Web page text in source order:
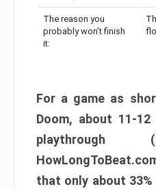
The reason you
probably won’t finish
it:
For a game as
Doom, about 11-
playthrough
that only about